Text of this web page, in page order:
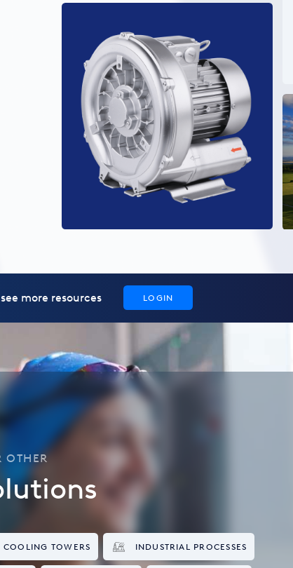
more resources LOGIN
OTHER
COOLING TOWERS INDUSTRIAL PROCESSES